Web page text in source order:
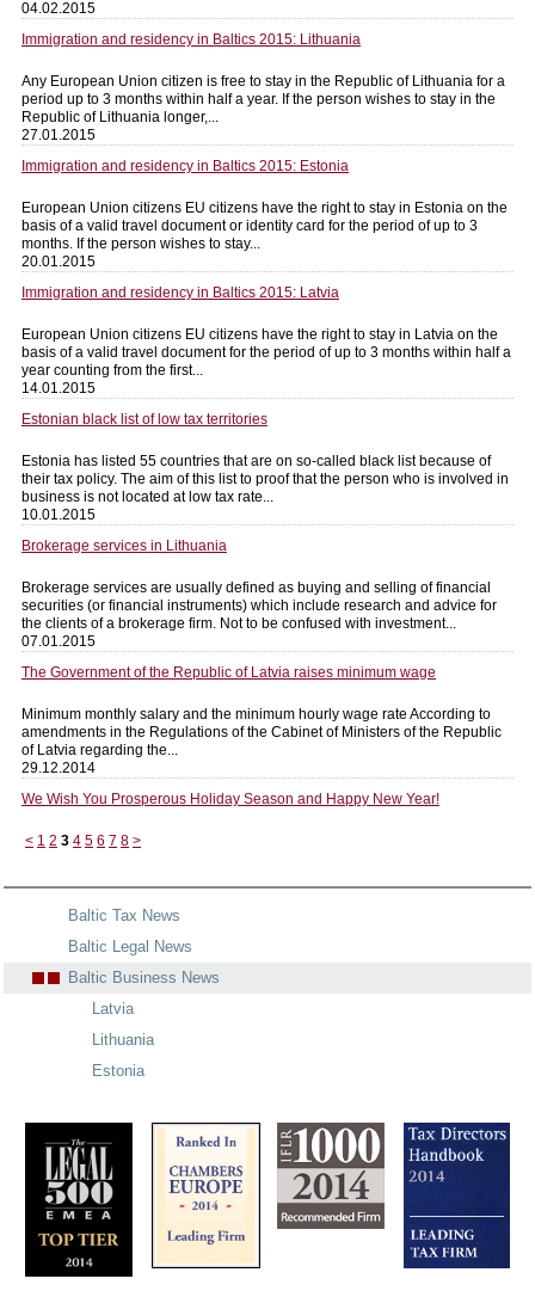
04.02.2015
Immigration and residency in Baltics 2015: Lithuania
Any European Union citizen is free to stay in the Republic of Lithuania for a
period up to 3 months within half a year. If the person wishes to stay in the
Republic of Lithuania longer,...
27.01.2015
Immigration and residency in Baltics 2015: Estonia
European Union citizens EU citizens have the right to stay in Estonia on the
basis of a valid travel document or identity card for the period of up to 3
months. If the person wishes to stay...
20.01.2015
Immigration and residency in Baltics 2015: Latvia
European Union citizens EU citizens have the right to stay in Latvia on the
basis of a valid travel document for the period of up to 3 months within half a
year counting from the first...
14.01.2015
Estonian black list of low tax territories
Estonia has listed 55 countries that are on so-called black list because of
their tax policy. The aim of this list to proof that the person who is involved in
business is not located at low tax rate...
10.01.2015
Brokerage services in Lithuania
Brokerage services are usually defined as buying and selling of financial
securities (or financial instruments) which include research and advice for
the clients of a brokerage firm. Not to be confused with investment...
07.01.2015
The Government of the Republic of Latvia raises minimum wage
Minimum monthly salary and the minimum hourly wage rate According to
amendments in the Regulations of the Cabinet of Ministers of the Republic
of Latvia regarding the...
29.12.2014
We Wish You Prosperous Holiday Season and Happy New Year!
< 1 2 3 4 5 6 7 8 >
Baltic Tax News
Baltic Legal News
Baltic Business News
Latvia
Lithuania
Estonia